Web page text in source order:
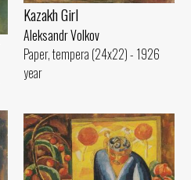
Kazakh Girl
Aleksandr Volkov
Paper, tempera (24x22) - 1926
year